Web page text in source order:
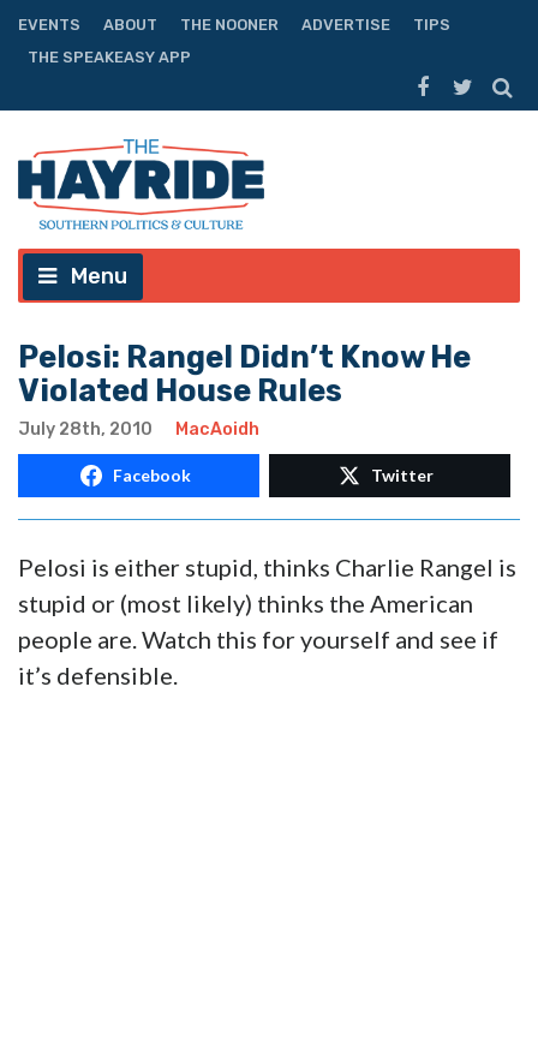
EVENTS ABOUT THE NOONER ADVERTISE
TIPS
THE SPEAKEASY APP
Menu
Pelosi: Rangel Didn’t Know He
Violated House Rules
July 28th, 2010 MacAoidh
Facebook Twitter
Pelosi is either stupid, thinks Charlie Rangel is
stupid or (most likely) thinks the American
people are. Watch this for yourself and see if
it’s defensible.